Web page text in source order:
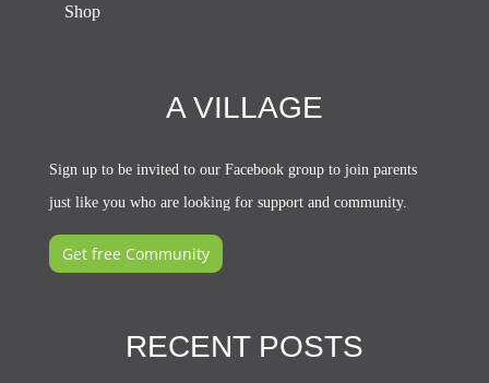
Shop
A VILLAGE
Sign up to be invited to our Facebook group to join parents
just like you who are looking for support and community.
Get free Community
RECENT POSTS